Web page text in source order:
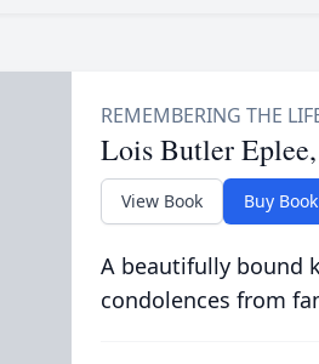
Lois Butler
View Book Buy Book
A beautifully bound
condolences from